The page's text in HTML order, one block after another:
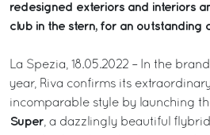
redesigned exteriors and interiors
club in the stern, for an outstanding
La Spezia, 18.05.2022 – In the
year, Riva confirms its
incomparable style by launching
Super , a dazzlingly beautiful